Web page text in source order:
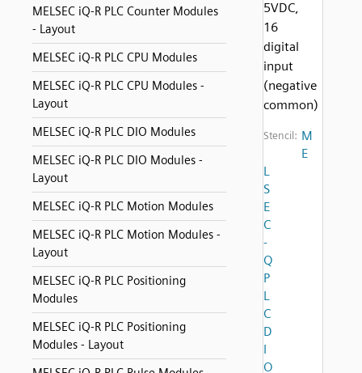
MELSEC iQ-R PLC Counter Modules
- Layout
MELSEC iQ-R PLC CPU Modules
MELSEC iQ-R PLC CPU Modules -
Layout
MELSEC iQ-R PLC DIO Modules
MELSEC iQ-R PLC DIO Modules -
Layout
MELSEC iQ-R PLC Motion Modules
MELSEC iQ-R PLC Motion Modules -
Layout
MELSEC iQ-R PLC Positioning
Modules
MELSEC iQ-R PLC Positioning
Modules - Layout
5VDC,
16
digital
input
(negative
common)
Stencil: M
E
L
S
E
C
-
Q
P
L
C
D
I
O